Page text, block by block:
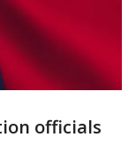
officials